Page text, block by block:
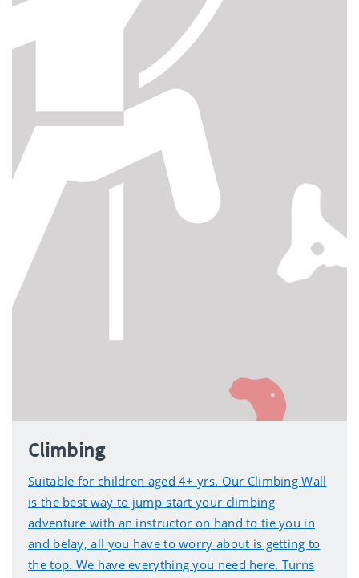
Climbing
Suitable for children aged 4+ yrs. Our Climbing Wall
is the best way to jump-start your climbing
adventure with an instructor on hand to tie you in
and belay, all you have to worry about is getting to
the top. We have everything you need here. Turns